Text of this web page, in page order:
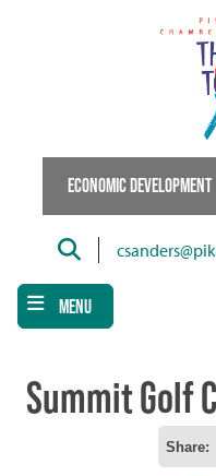
ECONOMIC DEVELOPMENT
Search
MENU
Summit Golf
Share: